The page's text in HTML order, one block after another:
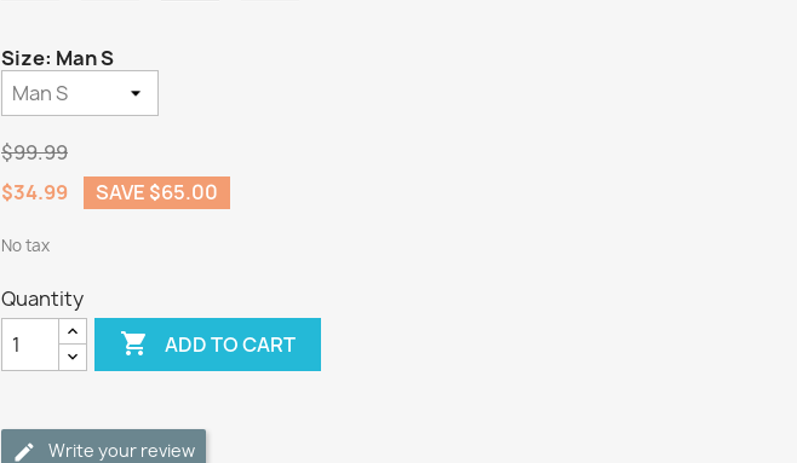
Size: Man S
$99.99
$34.99
SAVE $65.00
No tax
Quantity
 ADD TO CART
Write your review